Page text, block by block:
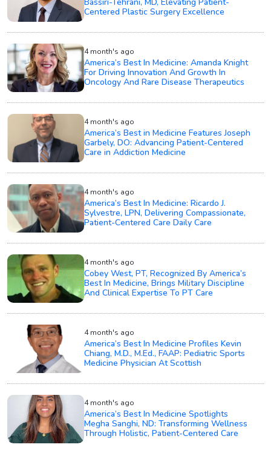
Centered Plastic Surgery Excellence
4 month's ago
America’s Best In Medicine: Amanda Knight
For Driving Innovation And Growth In
Oncology And Rare Disease Therapeutics
4 month's ago
America’s Best in Medicine Features Joseph
Garbely, DO: Advancing Patient-Centered
Care in Addiction Medicine
4 month's ago
America’s Best In Medicine: Ricardo J.
Sylvestre, LPN, Delivering Compassionate,
Patient-Centered Care Daily Care
4 month's ago
Cobey West, PT, Recognized By America’s
Best In Medicine, Brings Military Discipline
And Clinical Expertise To PT Care
4 month's ago
America’s Best In Medicine Profiles Kevin
Chiang, M.D., M.Ed., FAAP: Pediatric Sports
Medicine Physician At Scottish
4 month's ago
America’s Best In Medicine Spotlights
Megha Sanghi, ND: Transforming Wellness
Through Holistic, Patient-Centered Care